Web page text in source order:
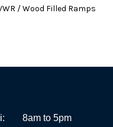
We stock
(No out of state
will vary depending
/ Wood Filled Ramps
8am to 5pm